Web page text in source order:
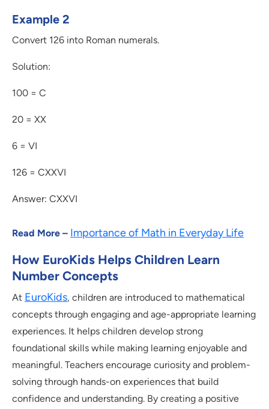
Example 2
Convert 126 into Roman numerals.
Solution:
100 = C
20 = XX
6 = VI
126 = CXXVI
Answer: CXXVI
Read More – Importance of Math in Everyday Life
How EuroKids Helps Children Learn
Number Concepts
At EuroKids, children are introduced to mathematical
concepts through engaging and age-appropriate learning
experiences. It helps children develop strong
foundational skills while making learning enjoyable and
meaningful. Teachers encourage curiosity and problem-
solving through hands-on experiences that build
confidence and understanding. By creating a positive